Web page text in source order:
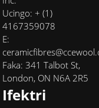
Ucingo: + (1)
4167359078
E:
Faka: 341 Talbot St,
London, ON N6A 2R5
Ifektri